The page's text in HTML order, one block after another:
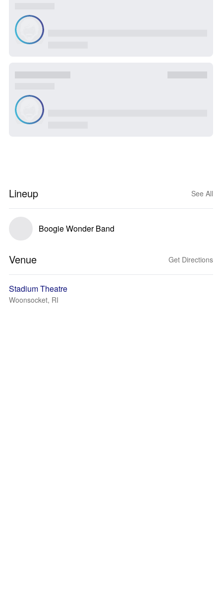
Lineup See All
Boogie Wonder Band
Venue Get Directions
Stadium Theatre
Woonsocket, RI